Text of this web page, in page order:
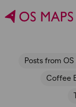
Posts from
Coffee